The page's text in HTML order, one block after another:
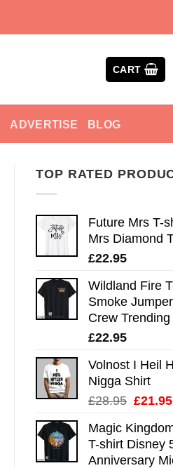
CART
ADVERTISE BLOG
TOP RATED
Future Mrs T-
Mrs Diamond
£22.95
Wildland Fire
Smoke
Crew Trending
£22.95
Volnost I Heil
Nigga Shirt
£28.95 Original
was:
£21.95
Magic
T-shirt Disney
Anniversary